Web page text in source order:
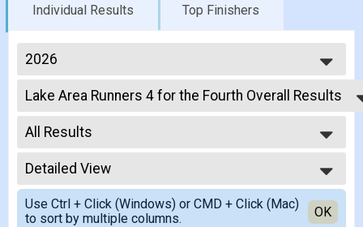
Individual Results Top Finishers
2026
2026
2025
2024
2023
2022
2021
2020
2019
2018
Lake Area Runners 4 for the Fourth Overall Results
Lake Area Runners 4 for the Fourth
--- Select Results ---
Lake Area Runners 4 for the Fourth Overall Results
Lake Area Runners 4 for the Fourth
Participant Lookup & Tracking
All Results
All Results
Male OVERALL
Female OVERALL
Female 1 - 14
Female 15 - 19
Detailed View
Simple View
Detailed View
Use Ctrl + Click (Windows) or CMD + Click (Mac)
to sort by multiple columns.
OK